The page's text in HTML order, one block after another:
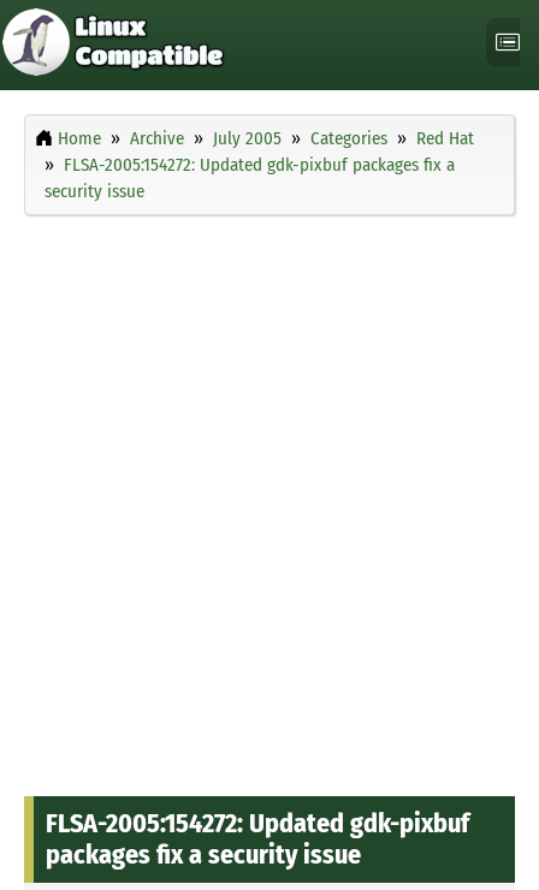
Home Archive July 2005 Categories
Red Hat
FLSA-2005:154272: Updated gdk-pixbuf packages fix a
security issue
FLSA-2005:154272: Updated gdk-pixbuf
packages fix a security issue